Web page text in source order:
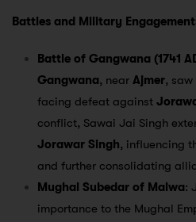
Battles and Military
Battle of Gangwana (1741
Gangwana, near Ajmer, saw
facing defeat against
conflict, Sawai Jai Singh
Jorawar Singh, influencing
and further consolidating
Mughal Subedar of Malwa:
importance to the Mughal